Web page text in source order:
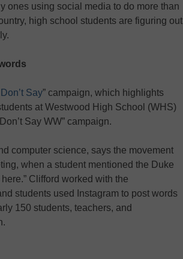
ones using social media to do more than
high school students are figuring out
Say” campaign, which highlights
at Westwood High School (WHS)
Say WW” campaign.
computer science, says the movement
when a student mentioned the Duke
Clifford worked with the
students used Instagram to post words
150 students, teachers, and